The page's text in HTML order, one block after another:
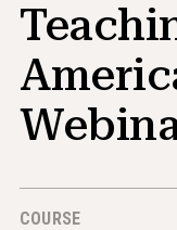
Classroom
Courses
Institutes
Teaching
COURSE